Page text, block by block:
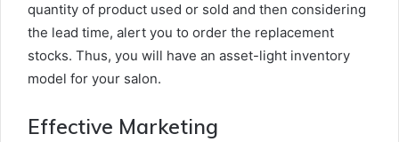
quantity of product used or sold and then considering
the lead time, alert you to order the replacement
stocks. Thus, you will have an asset-light inventory
model for your salon.
Effective Marketing